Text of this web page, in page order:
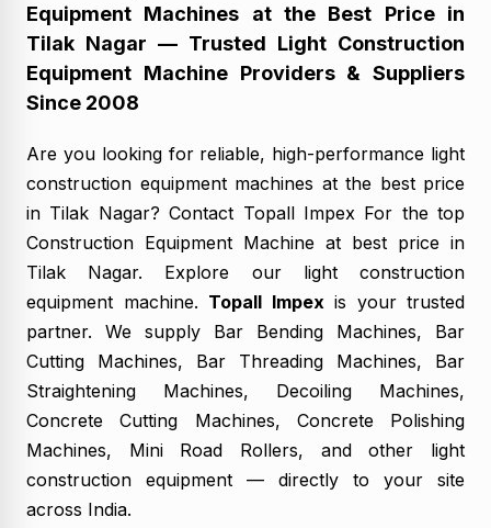
Equipment Machines at the Best Price in
Tilak Nagar — Trusted Light Construction
Equipment Machine Providers & Suppliers
Since 2008
Are you looking for reliable, high-performance light
construction equipment machines at the best price
in Tilak Nagar? Contact Topall Impex For the top
Construction Equipment Machine at best price in
Tilak Nagar. Explore our light construction
equipment machine. Topall Impex is your trusted
partner. We supply Bar Bending Machines, Bar
Cutting Machines, Bar Threading Machines, Bar
Straightening Machines, Decoiling Machines,
Concrete Cutting Machines, Concrete Polishing
Machines, Mini Road Rollers, and other light
construction equipment — directly to your site
across India.